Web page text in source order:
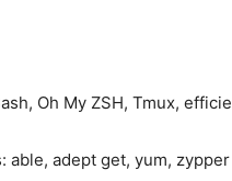
Oh My ZSH, Tmux,
able, adept get, yum, zypper